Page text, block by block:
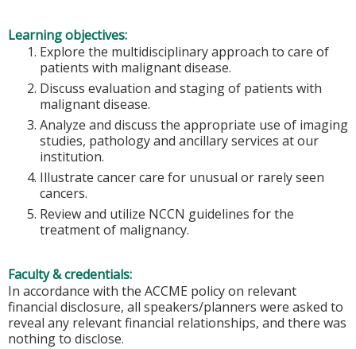
Learning objectives:
Explore the multidisciplinary approach to care of
patients with malignant disease.
Discuss evaluation and staging of patients with
malignant disease.
Analyze and discuss the appropriate use of imaging
studies, pathology and ancillary services at our
institution.
Illustrate cancer care for unusual or rarely seen
cancers.
Review and utilize NCCN guidelines for the
treatment of malignancy.
Faculty & credentials:
In accordance with the ACCME policy on relevant
financial disclosure, all speakers/planners were asked to
reveal any relevant financial relationships, and there was
nothing to disclose.